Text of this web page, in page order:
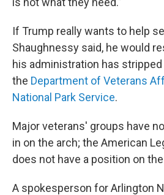
If Trump really wants to help
Shaughnessy said, he would
his administration has
the Department of Veterans
National Park Service.
Major veterans' groups have
in on the arch; the American
does not have a position on
A spokesperson for Arlington